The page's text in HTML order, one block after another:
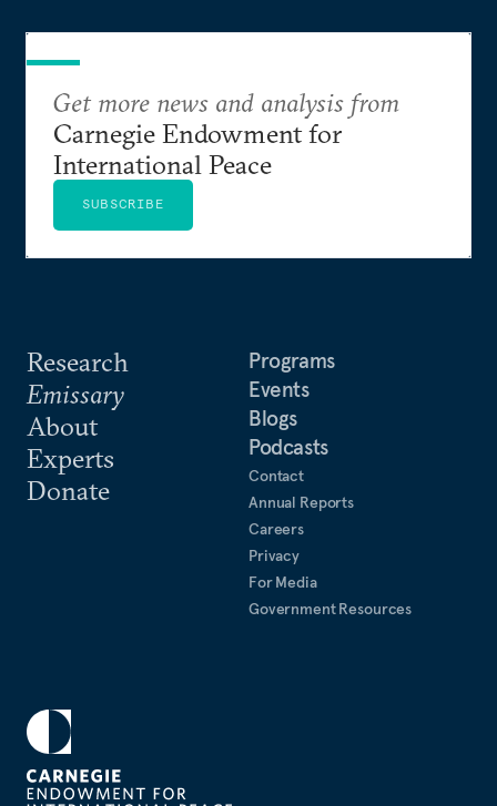
Research
Emissary
About
Experts
Donate
Programs
Events
Blogs
Podcasts
Contact
Annual Reports
Careers
Privacy
For Media
Government Resources
Get more news and analysis from
Carnegie Endowment for
International Peace
SUBSCRIBE